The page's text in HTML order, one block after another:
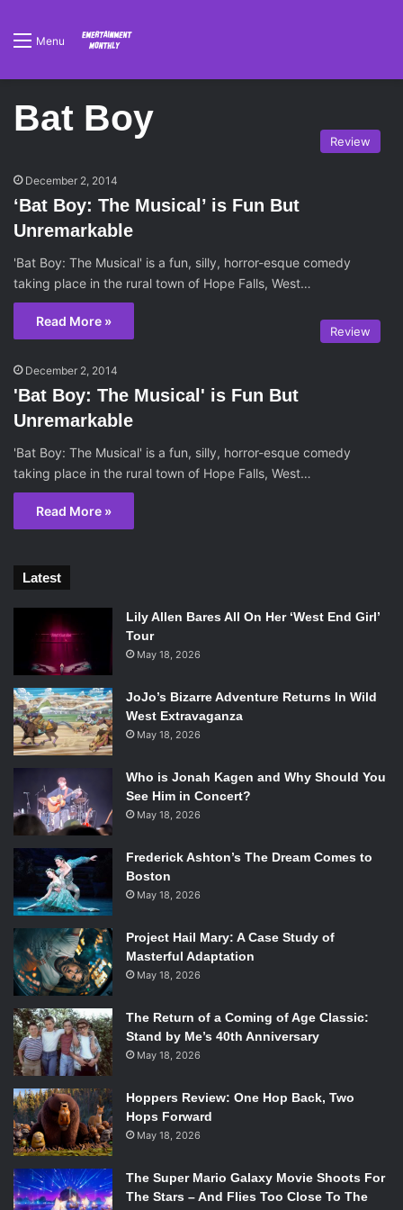
Menu
Bat Boy
Review
December 2, 2014
‘Bat Boy: The Musical’ is Fun But
Unremarkable
'Bat Boy: The Musical' is a fun, silly, horror-esque comedy
taking place in the rural town of Hope Falls, West…
Read More »
Review
December 2, 2014
'Bat Boy: The Musical' is Fun But
Unremarkable
'Bat Boy: The Musical' is a fun, silly, horror-esque comedy
taking place in the rural town of Hope Falls, West…
Read More »
Latest
Lily Allen Bares All On Her ‘West End Girl’
Tour
May 18, 2026
JoJo’s Bizarre Adventure Returns In Wild
West Extravaganza
May 18, 2026
Who is Jonah Kagen and Why Should You
See Him in Concert?
May 18, 2026
Frederick Ashton’s The Dream Comes to
Boston
May 18, 2026
Project Hail Mary: A Case Study of
Masterful Adaptation
May 18, 2026
The Return of a Coming of Age Classic:
Stand by Me’s 40th Anniversary
May 18, 2026
Hoppers Review: One Hop Back, Two
Hops Forward
May 18, 2026
The Super Mario Galaxy Movie Shoots For
The Stars – And Flies Too Close To The